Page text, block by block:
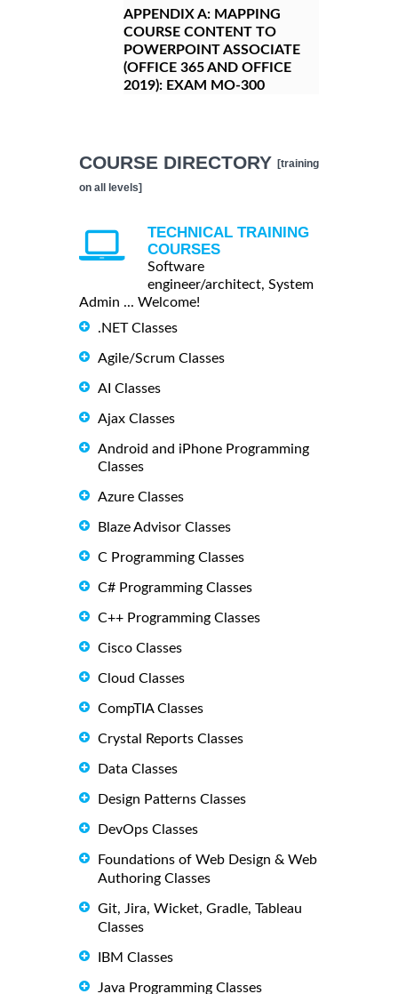
APPENDIX A: MAPPING
COURSE CONTENT TO
POWERPOINT ASSOCIATE
(OFFICE 365 AND OFFICE
2019): EXAM MO-300
COURSE DIRECTORY [training
on all levels]
TECHNICAL TRAINING
COURSES
Software
engineer/architect, System
Admin ... Welcome!
.NET Classes
Agile/Scrum Classes
AI Classes
Ajax Classes
Android and iPhone Programming
Classes
Azure Classes
Blaze Advisor Classes
C Programming Classes
C# Programming Classes
C++ Programming Classes
Cisco Classes
Cloud Classes
CompTIA Classes
Crystal Reports Classes
Data Classes
Design Patterns Classes
DevOps Classes
Foundations of Web Design & Web
Authoring Classes
Git, Jira, Wicket, Gradle, Tableau
Classes
IBM Classes
Java Programming Classes